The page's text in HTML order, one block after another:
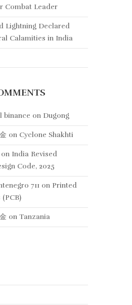
Combat Leader
Lightning Declared
Calamities in India
binance on Dugong
on Cyclone Shakhti
on India Revised
Code, 2025
711 on Printed
on Tanzania